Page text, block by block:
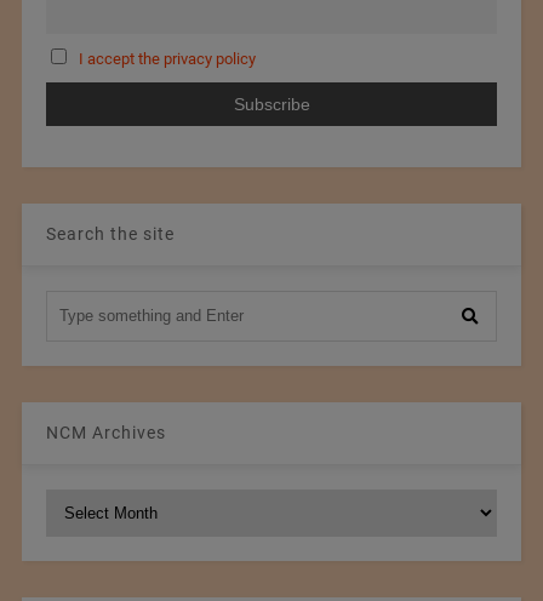
I accept the privacy policy
Search the site
NCM Archives